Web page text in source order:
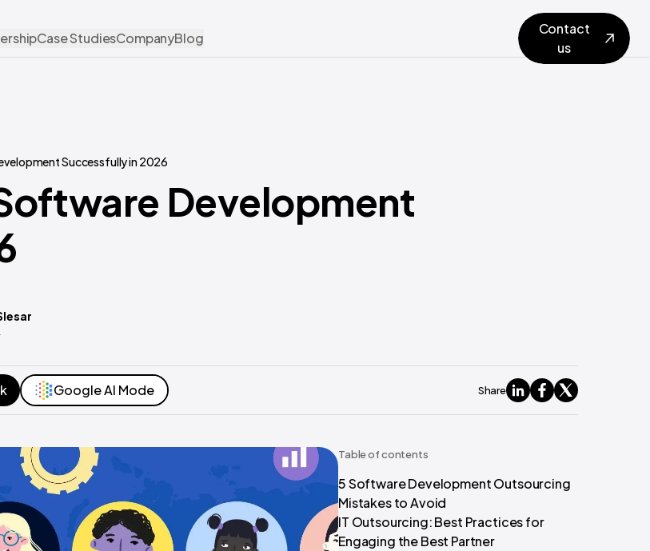
Case StudiesCompanyBlog
Contact
us
Successfully in 2026
Development
Google AI Mode Share
Table of contents
5 Software Development Outsourcing
Mistakes to Avoid
IT Outsourcing: Best Practices for
Engaging the Best Partner